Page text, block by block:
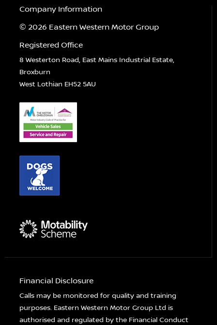
Company Information
© 2026 Eastern Western Motor Group
Registered Office
8 Westerton Road, East Mains Industrial Estate,
Broxburn
West Lothian EH52 5AU
Financial Disclosure
Calls may be monitored for quality and training
purposes. Eastern Western Motor Group Ltd is
authorised and regulated by the Financial Conduct